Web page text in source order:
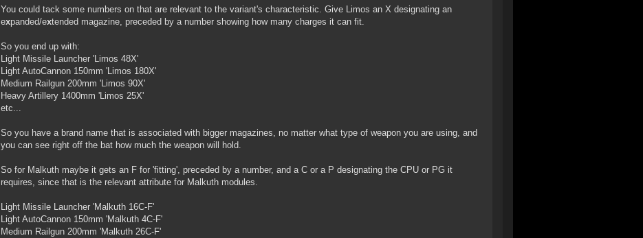
You could tack some numbers on that are relevant to the variant's characteristic. Give Limos an X designating an
expanded/extended magazine, preceded by a number showing how many charges it can fit.
So you end up with:
Light Missile Launcher 'Limos 48X'
Light AutoCannon 150mm 'Limos 180X'
Medium Railgun 200mm 'Limos 90X'
Heavy Artillery 1400mm 'Limos 25X'
etc...
So you have a brand name that is associated with bigger magazines, no matter what type of weapon you are using, and
you can see right off the bat how much the weapon will hold.
So for Malkuth maybe it gets an F for 'fitting', preceded by a number, and a C or a P designating the CPU or PG it
requires, since that is the relevant attribute for Malkuth modules.
Light Missile Launcher 'Malkuth 16C-F'
Light AutoCannon 150mm 'Malkuth 4C-F'
Medium Railgun 200mm 'Malkuth 26C-F'